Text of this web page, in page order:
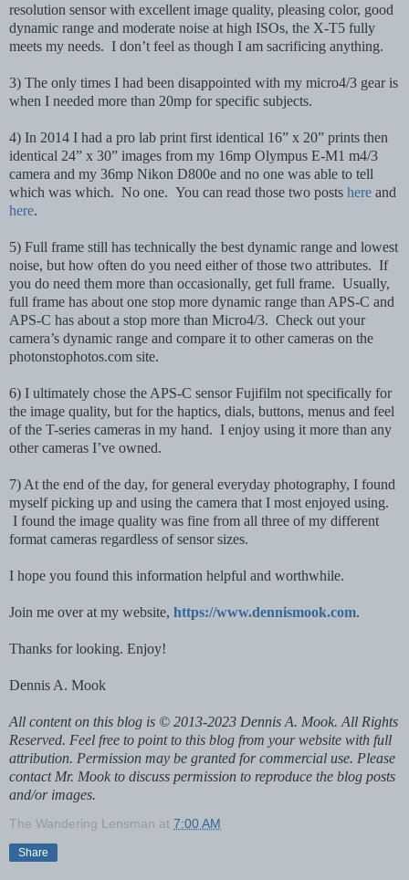
resolution sensor with excellent image quality, pleasing color, good
dynamic range and moderate noise at high ISOs, the X-T5 fully
meets my needs. I don’t feel as though I am sacrificing anything.
3) The only times I had been disappointed with my micro4/3 gear is
when I needed more than 20mp for specific subjects.
4) In 2014 I had a pro lab print first identical 16” x 20” prints then
identical 24” x 30” images from my 16mp Olympus E-M1 m4/3
camera and my 36mp Nikon D800e and no one was able to tell
which was which. No one. You can read those two posts here and
here.
5) Full frame still has technically the best dynamic range and lowest
noise, but how often do you need either of those two attributes. If
you do need them more than occasionally, get full frame. Usually,
full frame has about one stop more dynamic range than APS-C and
APS-C has about a stop more than Micro4/3. Check out your
camera’s dynamic range and compare it to other cameras on the
photonstophotos.com site.
6) I ultimately chose the APS-C sensor Fujifilm not specifically for
the image quality, but for the haptics, dials, buttons, menus and feel
of the T-series cameras in my hand. I enjoy using it more than any
other cameras I’ve owned.
7) At the end of the day, for general everyday photography, I found
myself picking up and using the camera that I most enjoyed using.
I found the image quality was fine from all three of my different
format cameras regardless of sensor sizes.
I hope you found this information helpful and worthwhile.
Join me over at my website, https://www.dennismook.com.
Thanks for looking. Enjoy!
Dennis A. Mook
All content on this blog is © 2013-2023 Dennis A. Mook. All Rights
Reserved. Feel free to point to this blog from your website with full
attribution. Permission may be granted for commercial use. Please
contact Mr. Mook to discuss permission to reproduce the blog posts
and/or images.
The Wandering Lensman at 7:00 AM
Share